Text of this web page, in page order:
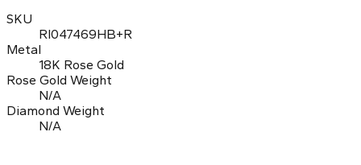
SKU
RI047469HB+R
Metal
18K Rose Gold
Rose Gold Weight
N/A
Diamond Weight
N/A